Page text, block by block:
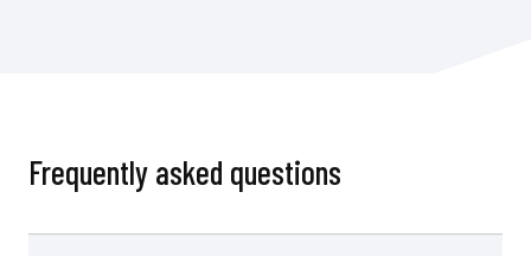
Frequently asked questions